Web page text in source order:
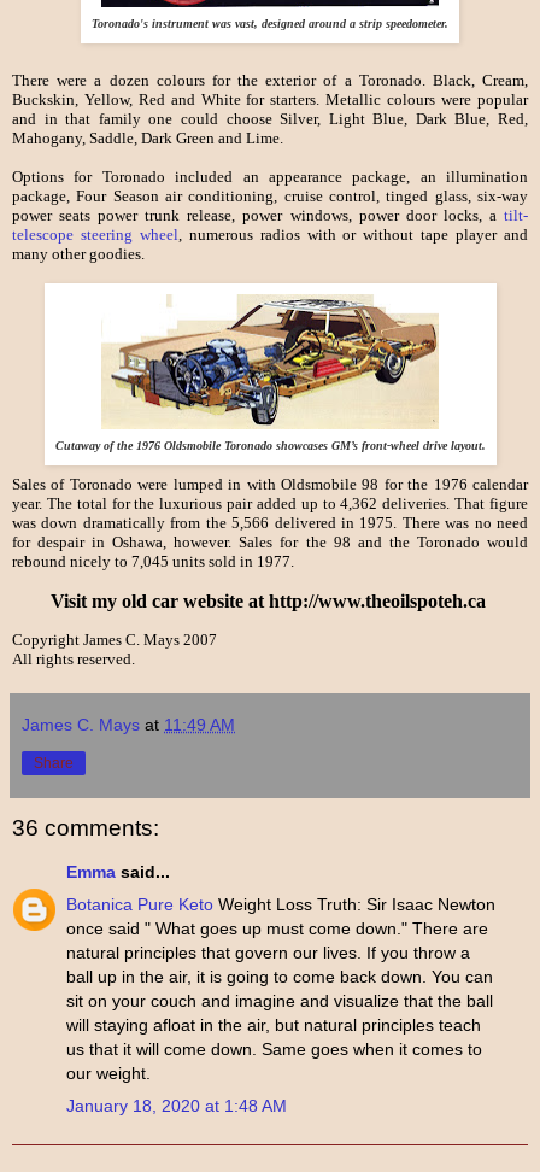
Toronado's instrument was vast, designed around a strip speedometer.
There were a dozen colours for the exterior of a Toronado. Black, Cream,
Buckskin, Yellow, Red and White for starters. Metallic colours were popular
and in that family one could choose Silver, Light Blue, Dark Blue, Red,
Mahogany, Saddle, Dark Green and Lime.
Options for Toronado included an appearance package, an illumination
package, Four Season air conditioning, cruise control, tinged glass, six-way
power seats power trunk release, power windows, power door locks, a tilt-
telescope steering wheel, numerous radios with or without tape player and
many other goodies.
Cutaway of the 1976 Oldsmobile Toronado showcases GM’s front-wheel drive layout.
Sales of Toronado were lumped in with Oldsmobile 98 for the 1976 calendar
year. The total for the luxurious pair added up to 4,362 deliveries. That figure
was down dramatically from the 5,566 delivered in 1975. There was no need
for despair in Oshawa, however. Sales for the 98 and the Toronado would
rebound nicely to 7,045 units sold in 1977.
Visit my old car website at http://www.theoilspoteh.ca
Copyright James C. Mays 2007
All rights reserved.
James C. Mays at 11:49 AM
Share
36 comments:
Emma said...
Botanica Pure Keto Weight Loss Truth: Sir Isaac Newton
once said " What goes up must come down." There are
natural principles that govern our lives. If you throw a
ball up in the air, it is going to come back down. You can
sit on your couch and imagine and visualize that the ball
will staying afloat in the air, but natural principles teach
us that it will come down. Same goes when it comes to
our weight.
January 18, 2020 at 1:48 AM